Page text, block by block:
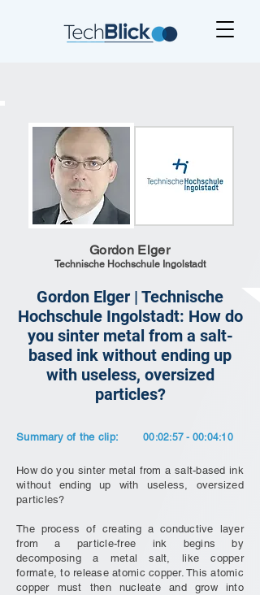
Gordon Elger
Technische Hochschule Ingolstadt
Gordon Elger | Technische
Hochschule Ingolstadt: How do
you sinter metal from a salt-
based ink without ending up
with useless, oversized
particles?
Summary of the clip: 00:02:57 - 00:04:10
How do you sinter metal from a salt-based ink
without ending up with useless, oversized
particles?
The process of creating a conductive layer
from a particle-free ink begins by
decomposing a metal salt, like copper
formate, to release atomic copper. This atomic
copper must then nucleate and grow into